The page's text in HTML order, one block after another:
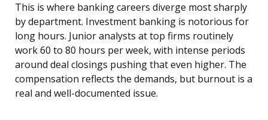
This is where banking careers diverge most sharply
by department. Investment banking is notorious for
long hours. Junior analysts at top firms routinely
work 60 to 80 hours per week, with intense periods
around deal closings pushing that even higher. The
compensation reflects the demands, but burnout is a
real and well-documented issue.